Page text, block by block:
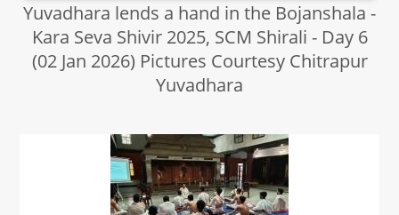
Yuvadhara lends a hand in the Bojanshala -
Kara Seva Shivir 2025, SCM Shirali - Day 6
(02 Jan 2026) Pictures Courtesy Chitrapur
Yuvadhara